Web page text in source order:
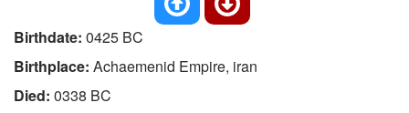
Birthdate: 0425 BC
Birthplace: Achaemenid Empire, iran
Died: 0338 BC